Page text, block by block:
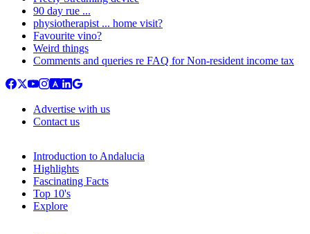
90 day rue ...
physiotherapist ... home visit?
Favourite vino?
Weird things
Comments and queries re FAQ for Non-resident income tax
Advertise with us
Contact us
Introduction to Andalucia
Highlights
Fascinating Facts
Top 10's
Explore